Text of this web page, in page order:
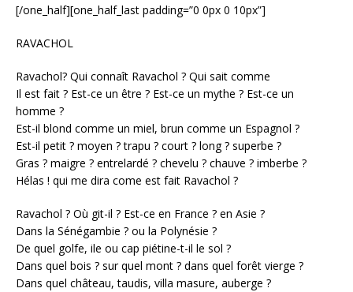
[/one_half][one_half_last padding=”0 0px 0 10px”]
RAVACHOL
Ravachol? Qui connaît Ravachol ? Qui sait comme
Il est fait ? Est-ce un être ? Est-ce un mythe ? Est-ce un
homme ?
Est-il blond comme un miel, brun comme un Espagnol ?
Est-il petit ? moyen ? trapu ? court ? long ? superbe ?
Gras ? maigre ? entrelardé ? chevelu ? chauve ? imberbe ?
Hélas ! qui me dira come est fait Ravachol ?
Ravachol ? Où git-il ? Est-ce en France ? en Asie ?
Dans la Sénégambie ? ou la Polynésie ?
De quel golfe, ile ou cap piétine-t-il le sol ?
Dans quel bois ? sur quel mont ? dans quel forêt vierge ?
Dans quel château, taudis, villa masure, auberge ?